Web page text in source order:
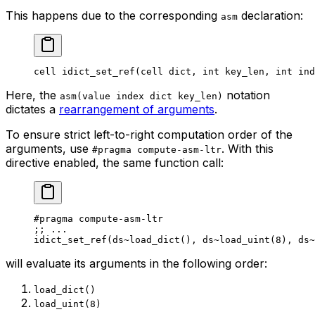
This happens due to the corresponding asm declaration:
cell idict_set_ref ( cell dict , int key_len , int
Here, the asm(value index dict key_len) notation
dictates a rearrangement of arguments.
To ensure strict left-to-right computation order of the
arguments, use #pragma compute-asm-ltr. With this
directive enabled, the same function call:
#pragma compute-asm-ltr
; ; ...
idict_set_ref ( ds~load_dict (), ds~load_uint ( 8 ), ds
will evaluate its arguments in the following order:
load_dict()
load_uint(8)